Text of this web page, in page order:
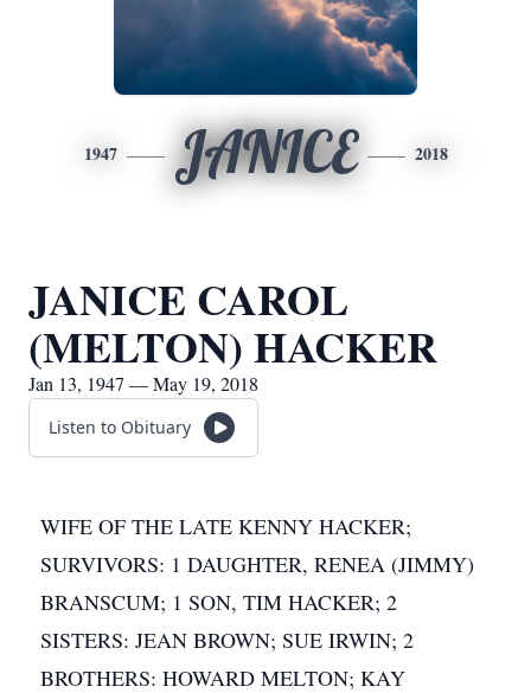
1947 JANICE 2018
JANICE CAROL
(MELTON) HACKER
Jan 13, 1947 — May 19, 2018
Listen to Obituary
WIFE OF THE LATE KENNY HACKER;
SURVIVORS: 1 DAUGHTER, RENEA (JIMMY)
BRANSCUM; 1 SON, TIM HACKER; 2
SISTERS: JEAN BROWN; SUE IRWIN; 2
BROTHERS: HOWARD MELTON; KAY